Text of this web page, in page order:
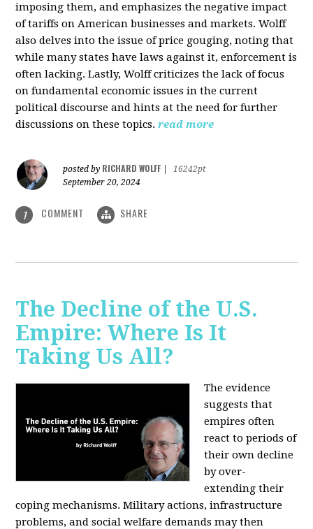
imposing them, and emphasizes the negative impact
of tariffs on American businesses and markets. Wolff
also delves into the issue of price gouging, noting that
while many states have laws against it, enforcement is
often lacking. Lastly, Wolff criticizes the lack of focus
on fundamental economic issues in the current
political discourse and hints at the need for further
discussions on these topics. read more
posted by RICHARD WOLFF
16242pt
September 20, 2024
1 COMMENT SHARE
The Decline of the U.S.
Empire: Where Is It
Taking Us All?
The evidence
suggests that
empires often
react to periods of
their own decline
by over-
extending their
coping mechanisms. Military actions, infrastructure
problems, and social welfare demands may then